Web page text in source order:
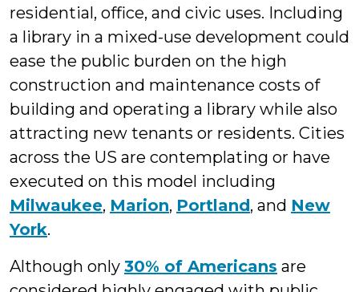
residential, office, and civic uses. Including
a library in a mixed-use development could
ease the public burden on the high
construction and maintenance costs of
building and operating a library while also
attracting new tenants or residents. Cities
across the US are contemplating or have
executed on this model including
Milwaukee, Marion, Portland, and New
York.
Although only 30% of Americans are